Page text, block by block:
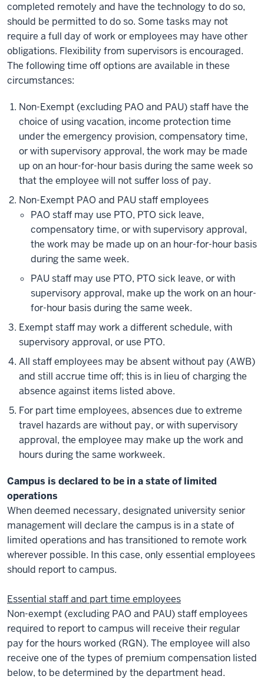
completed remotely and have the technology to do so,
should be permitted to do so. Some tasks may not
require a full day of work or employees may have other
obligations. Flexibility from supervisors is encouraged.
The following time off options are available in these
circumstances:
Non-Exempt (excluding PAO and PAU) staff have the
choice of using vacation, income protection time
under the emergency provision, compensatory time,
or with supervisory approval, the work may be made
up on an hour-for-hour basis during the same week so
that the employee will not suffer loss of pay.
Non-Exempt PAO and PAU staff employees
PAO staff may use PTO, PTO sick leave,
compensatory time, or with supervisory approval,
the work may be made up on an hour-for-hour basis
during the same week.
PAU staff may use PTO, PTO sick leave, or with
supervisory approval, make up the work on an hour-
for-hour basis during the same week.
Exempt staff may work a different schedule, with
supervisory approval, or use PTO.
All staff employees may be absent without pay (AWB)
and still accrue time off; this is in lieu of charging the
absence against items listed above.
For part time employees, absences due to extreme
travel hazards are without pay, or with supervisory
approval, the employee may make up the work and
hours during the same workweek.
Campus is declared to be in a state of limited
operations
When deemed necessary, designated university senior
management will declare the campus is in a state of
limited operations and has transitioned to remote work
wherever possible. In this case, only essential employees
should report to campus.
Essential staff and part time employees
Non-exempt (excluding PAO and PAU) staff employees
required to report to campus will receive their regular
pay for the hours worked (RGN). The employee will also
receive one of the types of premium compensation listed
below, to be determined by the department head.